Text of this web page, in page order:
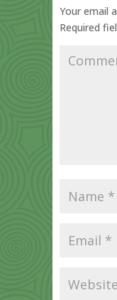
Your email
Required